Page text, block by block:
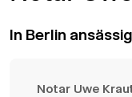
In Berlin
Notar Uwe